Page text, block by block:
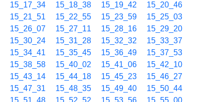
15_17_34
15_18_38 15_19_42
15_20_46
15_21_51
15_22_55 15_23_59
15_25_03
15_26_07
15_27_11 15_28_16
15_29_20
15_30_24
15_31_28 15_32_32
15_33_37
15_34_41
15_35_45 15_36_49
15_37_53
15_38_58
15_40_02 15_41_06
15_42_10
15_43_14
15_44_18 15_45_23
15_46_27
15_47_31
15_48_35 15_49_40
15_50_44